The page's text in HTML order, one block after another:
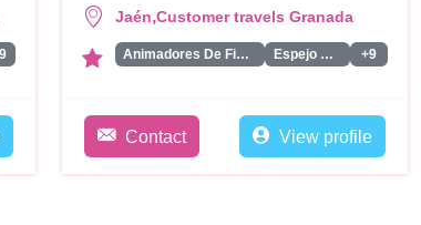
Jaén,Customer travels Granada
Animadores De Fiestas Para Adultos Espejo Magico +9
Contact View profile